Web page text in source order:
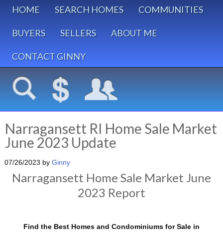
HOME SEARCH HOMES COMMUNITIES
BUYERS SELLERS ABOUT ME
CONTACT GINNY
Narragansett RI Home Sale Market
June 2023 Update
07/26/2023 by Ginny
Narragansett Home Sale Market June
2023 Report
Find the Best Homes and Condominiums for Sale in